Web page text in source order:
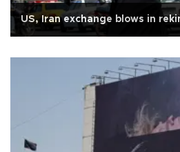
US, Iran exchange blows in